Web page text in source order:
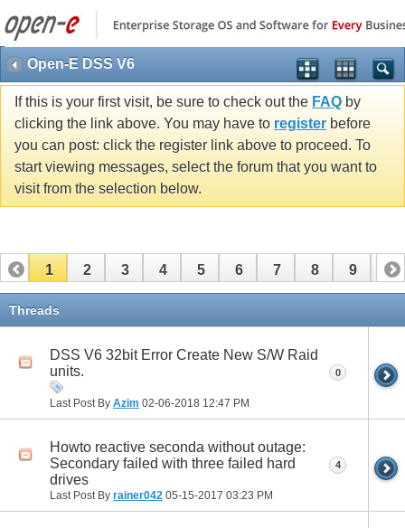
Open-E DSS V6
If this is your first visit, be sure to check out the FAQ by
clicking the link above. You may have to register before
you can post: click the register link above to proceed. To
start viewing messages, select the forum that you want to
visit from the selection below.
1 2 3 4 5 6 7 8 9 10
11
Threads
DSS V6 32bit Error Create New S/W Raid
units.
Last Post By Azim 02-06-2018 12:47 PM
0
Howto reactive seconda without outage:
Secondary failed with three failed hard
drives
Last Post By rainer042 05-15-2017 03:23 PM
4